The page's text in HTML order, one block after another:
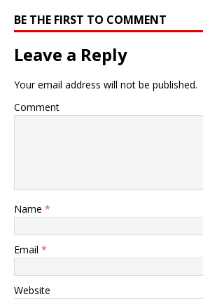
BE THE FIRST TO COMMENT
Leave a Reply
Your email address will not be published.
Comment
Name *
Email *
Website